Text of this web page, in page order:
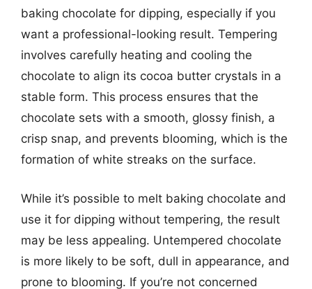
baking chocolate for dipping, especially if you
want a professional-looking result. Tempering
involves carefully heating and cooling the
chocolate to align its cocoa butter crystals in a
stable form. This process ensures that the
chocolate sets with a smooth, glossy finish, a
crisp snap, and prevents blooming, which is the
formation of white streaks on the surface.
While it’s possible to melt baking chocolate and
use it for dipping without tempering, the result
may be less appealing. Untempered chocolate
is more likely to be soft, dull in appearance, and
prone to blooming. If you’re not concerned